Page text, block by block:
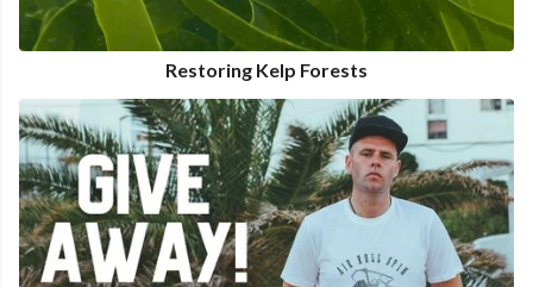
Restoring Kelp Forests